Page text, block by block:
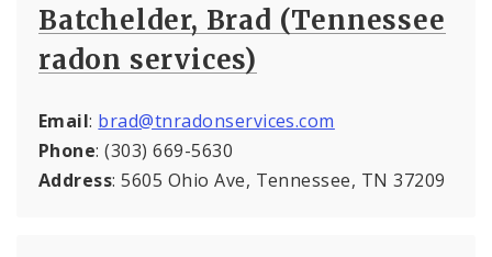
Batchelder, Brad (Tennessee
radon services)
Email: brad@tnradonservices.com
Phone: (303) 669-5630
Address: 5605 Ohio Ave, Tennessee, TN 37209